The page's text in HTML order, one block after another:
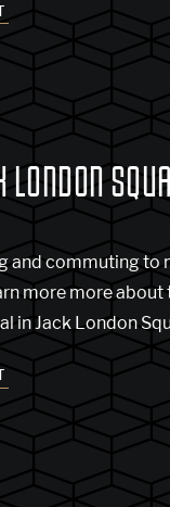
LONDON
and commuting to
more more about
in Jack London